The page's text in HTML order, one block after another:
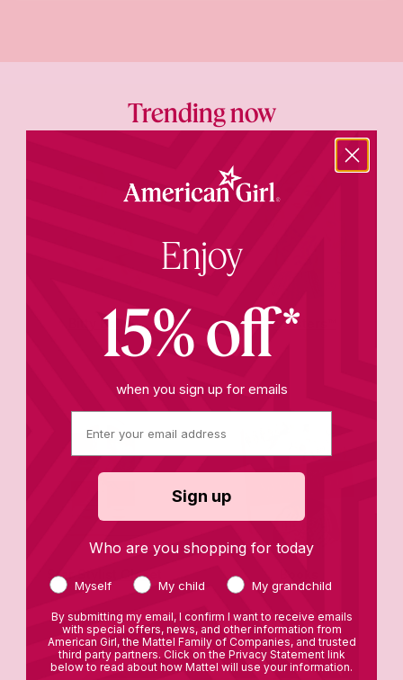
Trending now
Bitty Baby® AG Sisters™
Star Stylist Closet
Enjoy
15% off*
when you sign up for emails
Sign up
Who are you shopping for today
Myself My child My grandchild
By submitting my email, I confirm I want to receive emails
with special offers, news, and other information from
American Girl, the Mattel Family of Companies, and trusted
third party partners. Click on the Privacy Statement link
below to read about how Mattel will use your information.